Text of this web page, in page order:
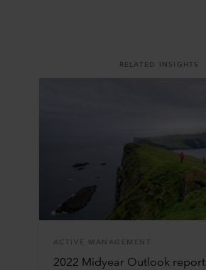
RELATED INSIGHTS
ACTIVE MANAGEMENT
2022 Midyear Outlook report